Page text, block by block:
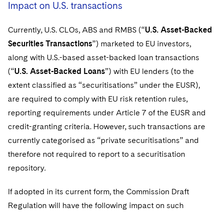
Impact on U.S. transactions
Currently, U.S. CLOs, ABS and RMBS (“U.S. Asset-Backed
Securities Transactions”) marketed to EU investors,
along with U.S.-based asset-backed loan transactions
(“U.S. Asset-Backed Loans”) with EU lenders (to the
extent classified as “securitisations” under the EUSR),
are required to comply with EU risk retention rules,
reporting requirements under Article 7 of the EUSR and
credit-granting criteria. However, such transactions are
currently categorised as “private securitisations” and
therefore not required to report to a securitisation
repository.
If adopted in its current form, the Commission Draft
Regulation will have the following impact on such